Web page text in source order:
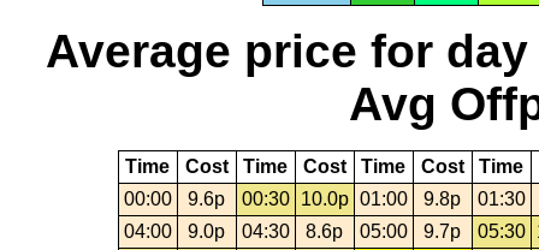
Average price for day
Avg
Time Cost Time Cost Time Cost Time
00:00
9.6p 00:30 10.0p 01:00 9.8p
01:30
04:00
9.0p 04:30 8.6p 05:00 9.7p 05:30